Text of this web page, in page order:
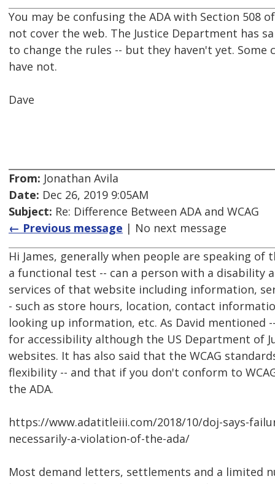
You may be confusing the ADA with Section 508
not cover the web. The Justice Department has
to change the rules -- but they haven't yet.
have not.
Dave
From: Jonathan Avila
Date: Dec 26, 2019 9:05AM
Subject: Re: Difference Between ADA and WCAG
← Previous message | No next message
Hi James, generally when people are speaking
a functional test -- can a person with a disability
services of that website including information,
- such as store hours, location, contact
looking up information, etc. As David mentioned
for accessibility although the US Department of
websites. It has also said that the WCAG
flexibility -- and that if you don't conform to
the ADA.
https://www.adatitleiii.com/2018/10/doj-says-
necessarily-a-violation-of-the-ada/
Most demand letters, settlements and a limited